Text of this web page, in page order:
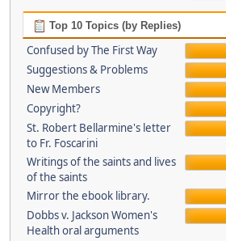
Top 10 Topics (by Replies)
Confused by The First Way
Suggestions & Problems
New Members
Copyright?
St. Robert Bellarmine's letter
to Fr. Foscarini
Writings of the saints and lives
of the saints
Mirror the ebook library.
Dobbs v. Jackson Women's
Health oral arguments